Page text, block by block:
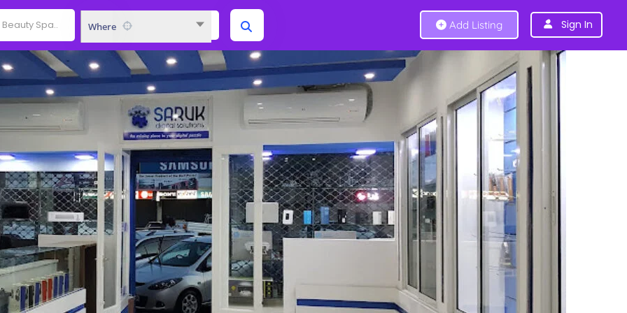
Where Add Listing Sign In